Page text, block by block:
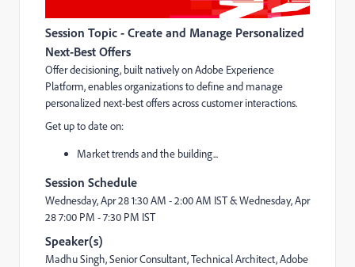
Session Topic - Create and Manage Personalized
Next-Best Offers
Offer decisioning, built natively on Adobe Experience
Platform, enables organizations to define and manage
personalized next-best offers across customer interactions.
Get up to date on:
Market trends and the building...
Session Schedule
Wednesday, Apr 281:30 AM - 2:00 AM IST &Wednesday, Apr
287:00 PM - 7:30 PM IST
Speaker(s)
Madhu Singh, Senior Consultant, Technical Architect, Adobe